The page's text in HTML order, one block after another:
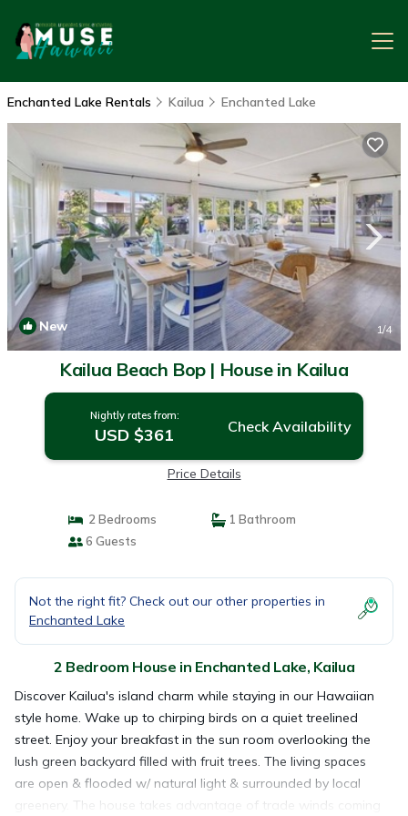
Enchanted Lake Rentals Kailua Enchanted Lake
New 1/4
Kailua Beach Bop | House in Kailua
Nightly rates from:
USD $361 Check Availability
Price Details
2 Bedrooms
1 Bathroom
6 Guests
Not the right fit? Check out our other properties in
Enchanted Lake
2 Bedroom House in Enchanted Lake, Kailua
Discover Kailua's island charm while staying in our Hawaiian
style home. Wake up to chirping birds on a quiet treelined
street. Enjoy your breakfast in the sun room overlooking the
lush green backyard filled with fruit trees. The living spaces
are open & flooded w/ natural light & surrounded by local
greenery. The house takes advantage of trade winds coming